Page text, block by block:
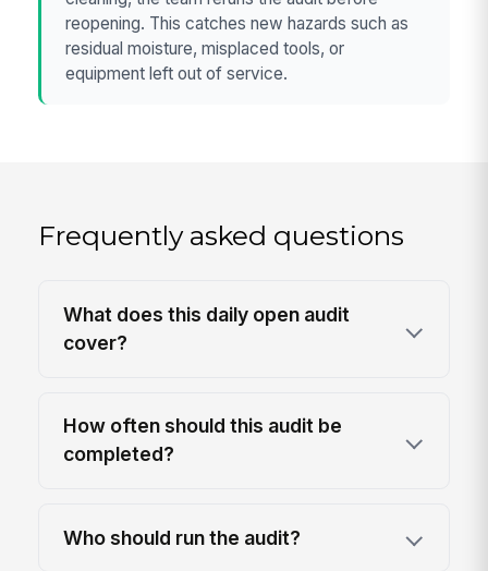
reopening. This catches new hazards such as
residual moisture, misplaced tools, or
equipment left out of service.
Frequently asked questions
What does this daily open audit
cover?
How often should this audit be
completed?
Who should run the audit?